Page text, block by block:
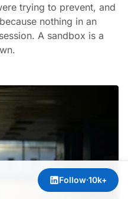
trying to prevent, and
nothing in an
A sandbox is a
Follow·10k+